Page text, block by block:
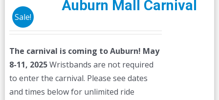
Sale!
Auburn Mall Carnival
The carnival is coming to Auburn! May
8-11, 2025Wristbands are not required
to enter the carnival. Please see dates
and times below for unlimited ride